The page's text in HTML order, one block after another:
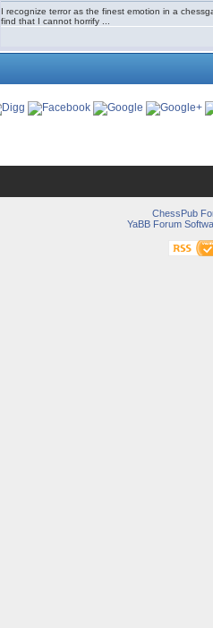
I recognize terror as the finest emotion in a
find that I cannot horrify ...
ChessPub
YaBB Forum